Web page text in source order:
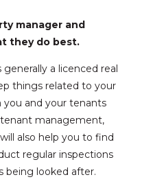
manager and
they do best.
a licenced real
things related to your
and your tenants
management,
also help you to find
regular inspections
being looked after.